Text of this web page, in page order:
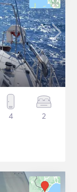
4 2